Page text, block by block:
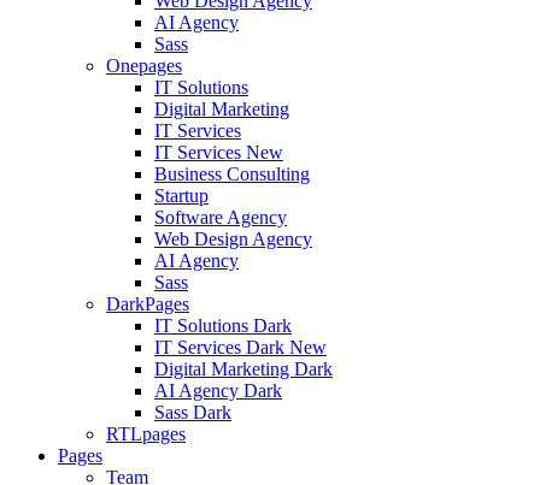
AI Agency
Sass
Onepages
IT Solutions
Digital Marketing
IT Services
IT Services New
Business Consulting
Startup
Software Agency
Web Design Agency
AI Agency
Sass
DarkPages
IT Solutions Dark
IT Services Dark New
Digital Marketing Dark
AI Agency Dark
Sass Dark
RTLpages
Pages
Team